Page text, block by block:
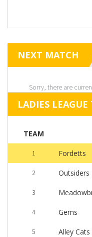
NEXT MATCH
Sorry, there are
LADIES LEAGUE
TEAM
1 Fordetts
2 Outsiders
3
4 Gems
5 Alley Cats